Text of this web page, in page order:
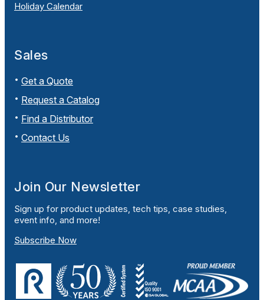
Holiday Calendar
Sales
Get a Quote
Request a Catalog
Find a Distributor
Contact Us
Join Our Newsletter
Sign up for product updates, tech tips, case studies,
event info, and more!
Subscribe Now